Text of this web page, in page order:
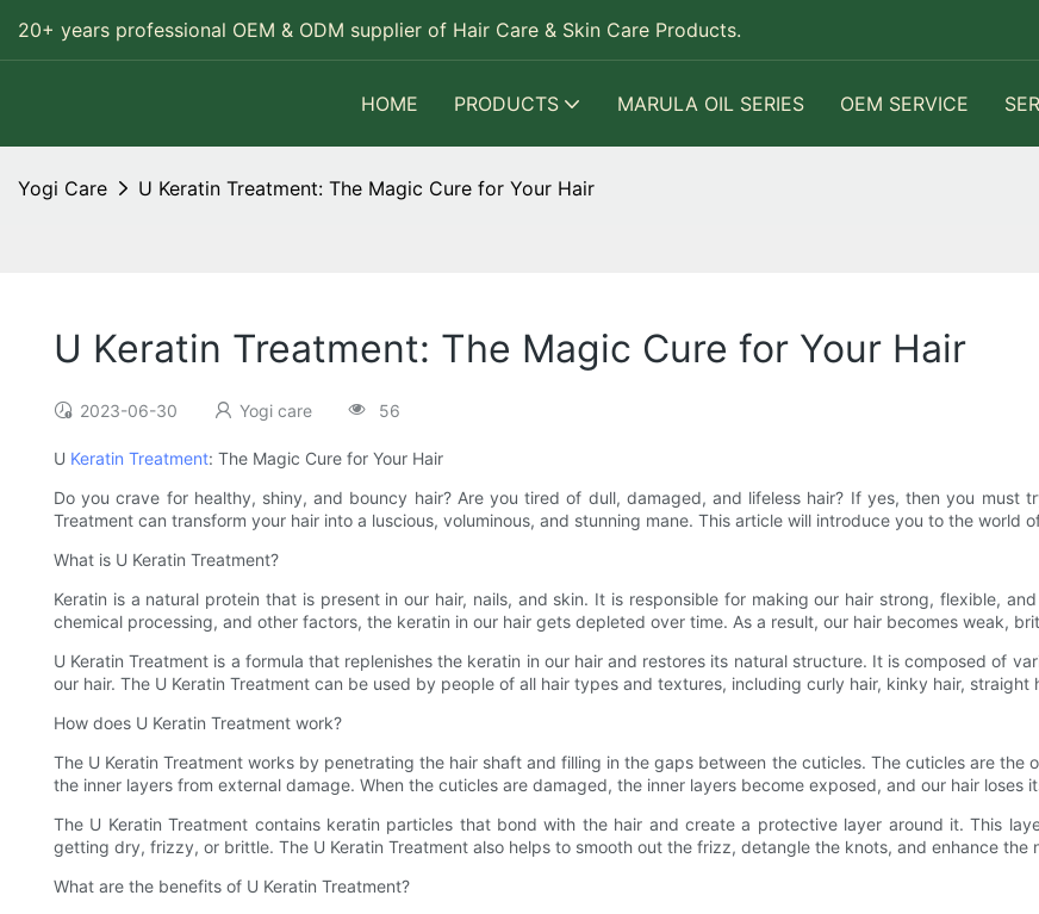
20+ years professional OEM & ODM supplier of Hair Care & Skin Care Products.
HOME PRODUCTS MARULA OIL SERIES OEM SERVICE
Yogi Care U Keratin Treatment: The Magic Cure for Your Hair
U Keratin Treatment: The Magic Cure for Your Hair
2023-06-30 Yogi care 56
U Keratin Treatment: The Magic Cure for Your Hair
Do you crave for healthy, shiny, and bouncy hair? Are you tired of dull, damaged, and lifeless hair? If yes, then you must
Treatment can transform your hair into a luscious, voluminous, and stunning mane. This article will introduce you to the world
What is U Keratin Treatment?
Keratin is a natural protein that is present in our hair, nails, and skin. It is responsible for making our hair strong, flexible,
chemical processing, and other factors, the keratin in our hair gets depleted over time. As a result, our hair becomes weak,
U Keratin Treatment is a formula that replenishes the keratin in our hair and restores its natural structure. It is composed of
our hair. The U Keratin Treatment can be used by people of all hair types and textures, including curly hair, kinky hair, straight
How does U Keratin Treatment work?
The U Keratin Treatment works by penetrating the hair shaft and filling in the gaps between the cuticles. The cuticles are
the inner layers from external damage. When the cuticles are damaged, the inner layers become exposed, and our hair loses
The U Keratin Treatment contains keratin particles that bond with the hair and create a protective layer around it. This
getting dry, frizzy, or brittle. The U Keratin Treatment also helps to smooth out the frizz, detangle the knots, and enhance the
What are the benefits of U Keratin Treatment?